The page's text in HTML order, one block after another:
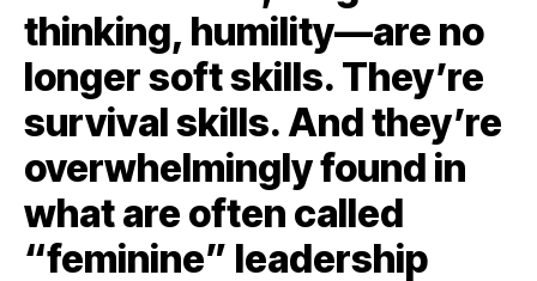
thinking, humility—are no
longer soft skills. They’re
survival skills. And they’re
overwhelmingly found in
what are often called
“feminine” leadership